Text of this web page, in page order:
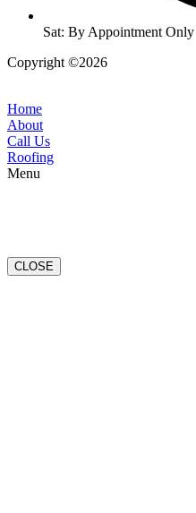
Sat: By Appointment Only
Copyright ©2026
Home
About
Call Us
Roofing
Menu
CLOSE